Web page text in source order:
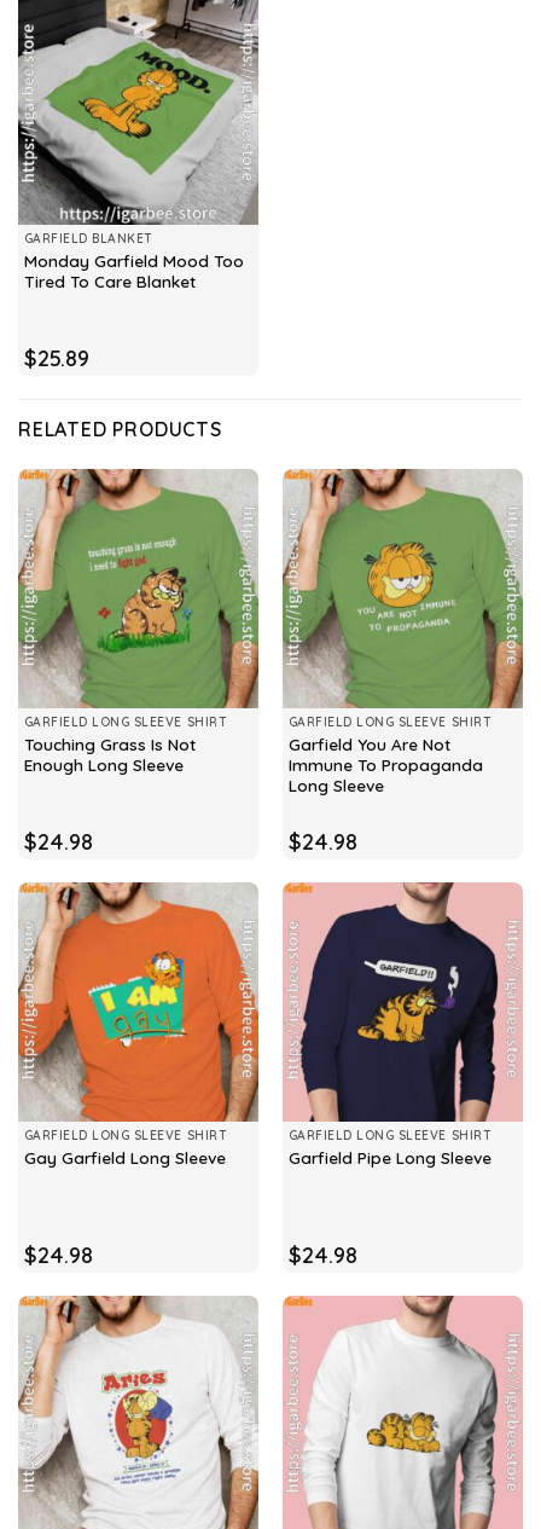
GARFIELD BLANKET
Monday Garfield Mood Too
Tired To Care Blanket
$25.89
RELATED PRODUCTS
GARFIELD LONG SLEEVE SHIRT
Touching Grass Is Not
Enough Long Sleeve
$24.98
GARFIELD LONG SLEEVE SHIRT
Garfield You Are Not
Immune To Propaganda
Long Sleeve
$24.98
GARFIELD LONG SLEEVE SHIRT
Gay Garfield Long Sleeve
$24.98
GARFIELD LONG SLEEVE SHIRT
Garfield Pipe Long Sleeve
$24.98